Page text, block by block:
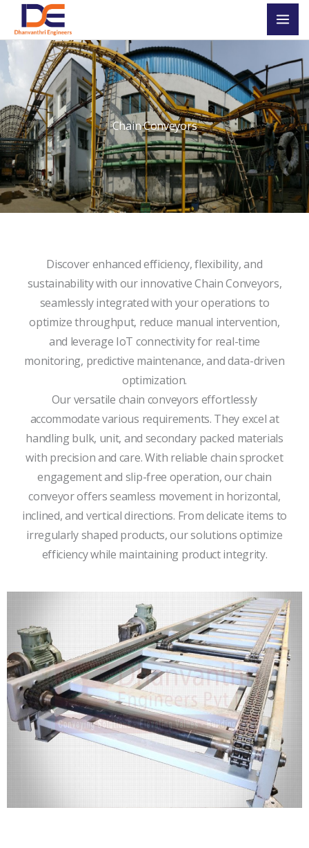
content
Chain Conveyors
Discover enhanced efficiency, flexibility, and
sustainability with our innovative Chain Conveyors,
seamlessly integrated with your operations to
optimize throughput, reduce manual intervention,
and leverage IoT connectivity for real-time
monitoring, predictive maintenance, and data-driven
optimization.
Our versatile chain conveyors effortlessly
accommodate various requirements. They excel at
handling bulk, unit, and secondary packed materials
with precision and care. With reliable chain sprocket
engagement and slip-free operation, our chain
conveyor offers seamless movement in horizontal,
inclined, and vertical directions. From delicate items to
irregularly shaped products, our solutions optimize
efficiency while maintaining product integrity.